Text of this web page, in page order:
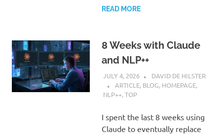
READ MORE
8 Weeks with Claude
and NLP++
JULY 4, 2026
DAVID DE HILSTER
ARTICLE, BLOG, HOMEPAGE,
NLP++,TOP
I spent the last 8 weeks using
Claude to eventually replace